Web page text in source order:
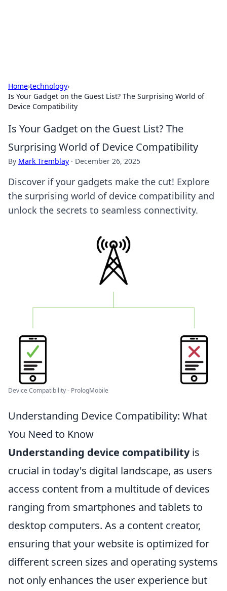
Home›technology›
Is Your Gadget on the Guest List? The Surprising World of
Device Compatibility
Is Your Gadget on the Guest List? The
Surprising World of Device Compatibility
By Mark Tremblay · December 26, 2025
Discover if your gadgets make the cut! Explore
the surprising world of device compatibility and
unlock the secrets to seamless connectivity.
Device Compatibility - PrologMobile
Understanding Device Compatibility: What
You Need to Know
Understanding device compatibilityis
crucial in today's digital landscape, as users
access content from a multitude of devices
ranging from smartphones and tablets to
desktop computers. As a content creator,
ensuring that your website is optimized for
different screen sizes and operating systems
not only enhances the user experience but